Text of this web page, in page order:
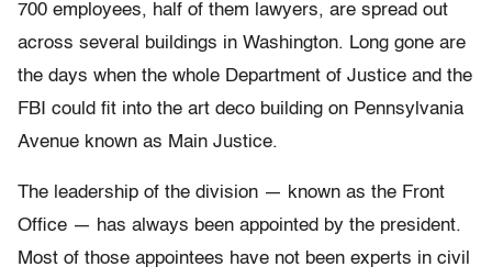
700 employees, half of them lawyers, are spread out
across several buildings in Washington. Long gone are
the days when the whole Department of Justice and the
FBI could fit into the art deco building on Pennsylvania
Avenue known as Main Justice.
The leadership of the division — known as the Front
Office — has always been appointed by the president.
Most of those appointees have not been experts in civil